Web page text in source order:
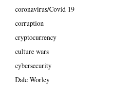
coronavirus/Covid 19
corruption
cryptocurrency
culture wars
cybersecurity
Dale Worley